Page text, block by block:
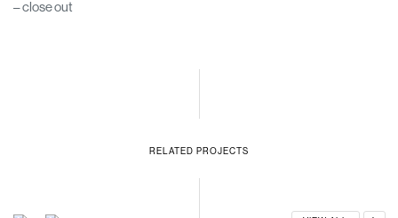
– close out
RELATED PROJECTS